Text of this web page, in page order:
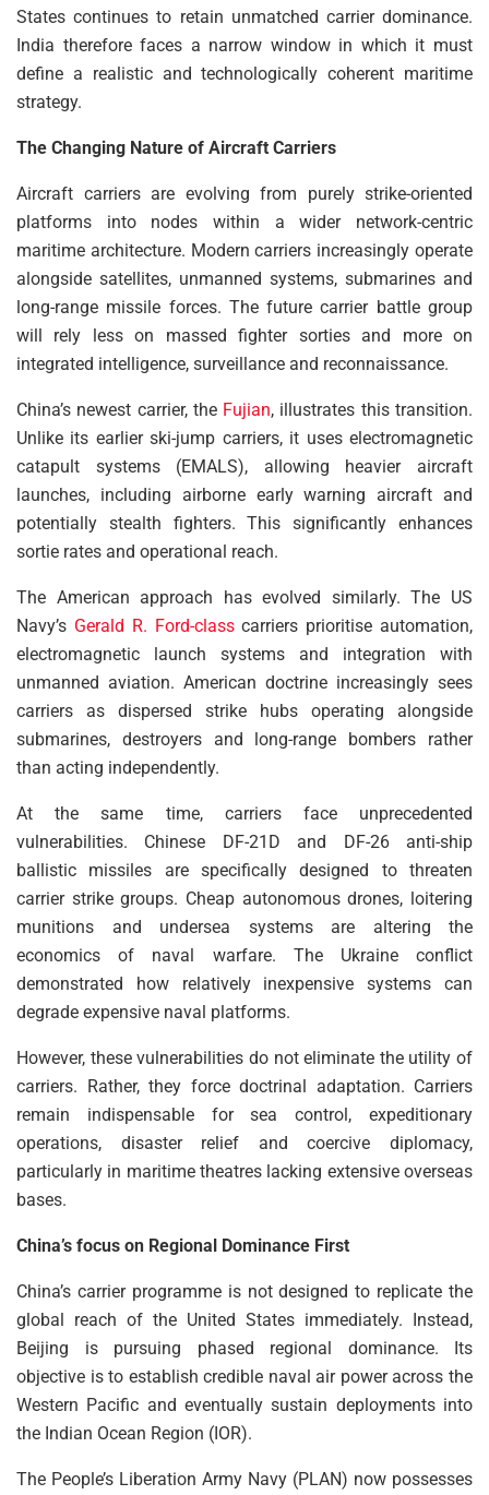
States continues to retain unmatched carrier dominance.
India therefore faces a narrow window in which it must
define a realistic and technologically coherent maritime
strategy.
The Changing Nature of Aircraft Carriers
Aircraft carriers are evolving from purely strike-oriented
platforms into nodes within a wider network-centric
maritime architecture. Modern carriers increasingly operate
alongside satellites, unmanned systems, submarines and
long-range missile forces. The future carrier battle group
will rely less on massed fighter sorties and more on
integrated intelligence, surveillance and reconnaissance.
China’s newest carrier, the Fujian, illustrates this transition.
Unlike its earlier ski-jump carriers, it uses electromagnetic
catapult systems (EMALS), allowing heavier aircraft
launches, including airborne early warning aircraft and
potentially stealth fighters. This significantly enhances
sortie rates and operational reach.
The American approach has evolved similarly. The US
Navy’s Gerald R. Ford-classcarriers prioritise automation,
electromagnetic launch systems and integration with
unmanned aviation. American doctrine increasingly sees
carriers as dispersed strike hubs operating alongside
submarines, destroyers and long-range bombers rather
than acting independently.
At the same time, carriers face unprecedented
vulnerabilities. Chinese DF-21D and DF-26 anti-ship
ballistic missiles are specifically designed to threaten
carrier strike groups. Cheap autonomous drones, loitering
munitions and undersea systems are altering the
economics of naval warfare. The Ukraine conflict
demonstrated how relatively inexpensive systems can
degrade expensive naval platforms.
However, these vulnerabilities do not eliminate the utility of
carriers. Rather, they force doctrinal adaptation. Carriers
remain indispensable for sea control, expeditionary
operations, disaster relief and coercive diplomacy,
particularly in maritime theatres lacking extensive overseas
bases.
China’s focus on Regional Dominance First
China’s carrier programme is not designed to replicate the
global reach of the United States immediately. Instead,
Beijing is pursuing phased regional dominance. Its
objective is to establish credible naval air power across the
Western Pacific and eventually sustain deployments into
the Indian Ocean Region (IOR).
The People’s Liberation Army Navy (PLAN) now possesses